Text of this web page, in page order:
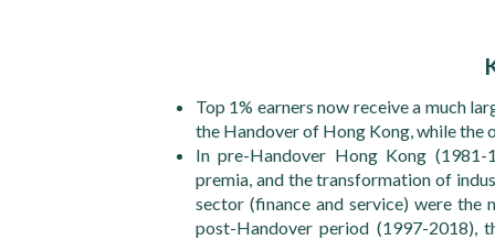
Top 1% earners now receive a much
the Handover of Hong Kong, while the
In pre-Handover Hong Kong
premia, and the transformation of
sector (finance and service) were
post-Handover period (1997-